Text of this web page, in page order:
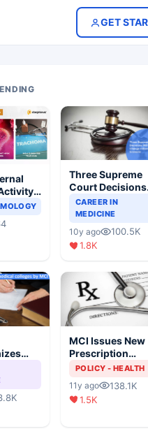
GET
Three Supreme
Court Decisions
Will Completely
Change Indian
Healthcare
Scenario
CAREER IN
MEDICINE
10y ago
100.5K
1.8K
MCI Issues New
Prescription
Format
POLICY - HEALTH
11y ago
138.1K
1.5K